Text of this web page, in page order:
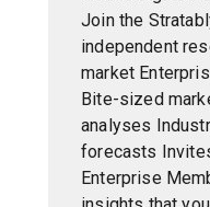
Join the
independent
market
Bite-sized
analyses
forecasts
Enterprise